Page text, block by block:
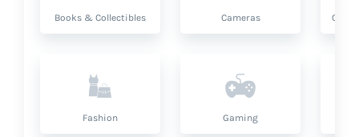
Books & Collectibles Cameras
Fashion Gaming